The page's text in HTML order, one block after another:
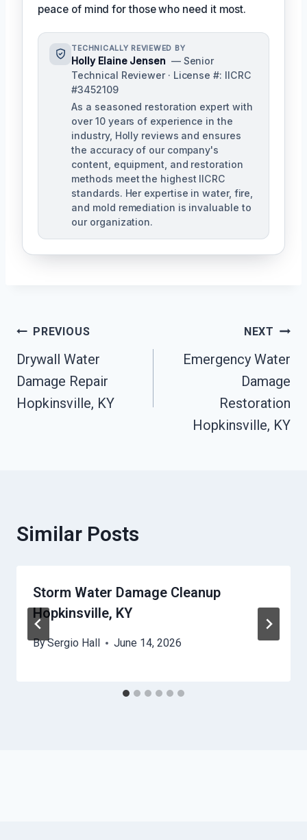
peace of mind for those who need it most.
TECHNICALLY REVIEWED BY
Holly Elaine Jensen — Senior
Technical Reviewer · License #: IICRC
#3452109
As a seasoned restoration expert with
over 10 years of experience in the
industry, Holly reviews and ensures
the accuracy of our company's
content, equipment, and restoration
methods meet the highest IICRC
standards. Her expertise in water, fire,
and mold remediation is invaluable to
our organization.
Post
Navigation
PREVIOUS
Drywall Water
Damage Repair
Hopkinsville, KY
NEXT
Emergency Water
Damage
Restoration
Hopkinsville, KY
Similar Posts
Storm Water Damage Cleanup
Hopkinsville, KY
BySergio Hall June 14, 2026